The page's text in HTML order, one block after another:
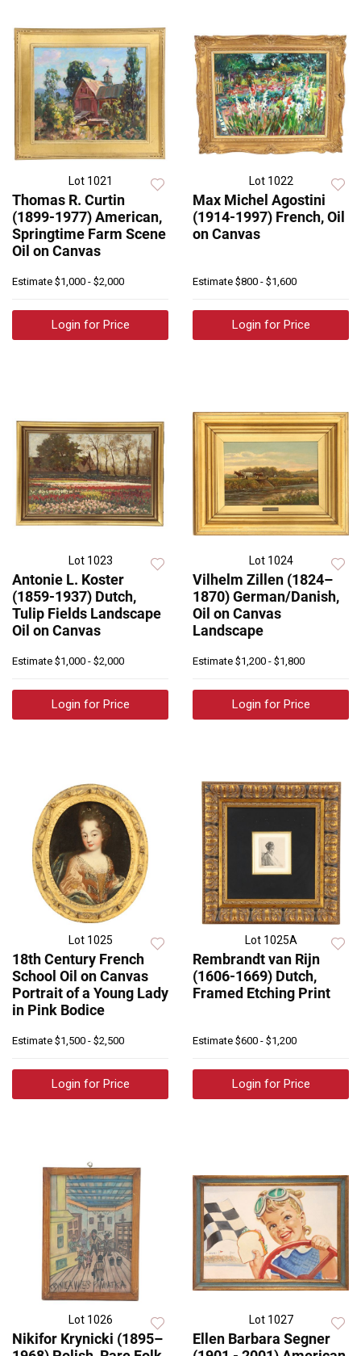
Lot 1021
Thomas R. Curtin
(1899-1977) American,
Springtime Farm Scene
Oil on Canvas
Estimate $1,000 - $2,000
Login for Price
Lot 1022
Max Michel Agostini
(1914-1997) French, Oil
on Canvas
Estimate $800 - $1,600
Login for Price
Lot 1023
Antonie L. Koster
(1859-1937) Dutch,
Tulip Fields Landscape
Oil on Canvas
Estimate $1,000 - $2,000
Login for Price
Lot 1024
Vilhelm Zillen (1824–
1870) German/Danish,
Oil on Canvas
Landscape
Estimate $1,200 - $1,800
Login for Price
Lot 1025
18th Century French
School Oil on Canvas
Portrait of a Young Lady
in Pink Bodice
Estimate $1,500 - $2,500
Login for Price
Lot 1025A
Rembrandt van Rijn
(1606-1669) Dutch,
Framed Etching Print
Estimate $600 - $1,200
Login for Price
Lot 1026
Nikifor Krynicki (1895–
Lot 1027
Ellen Barbara Segner